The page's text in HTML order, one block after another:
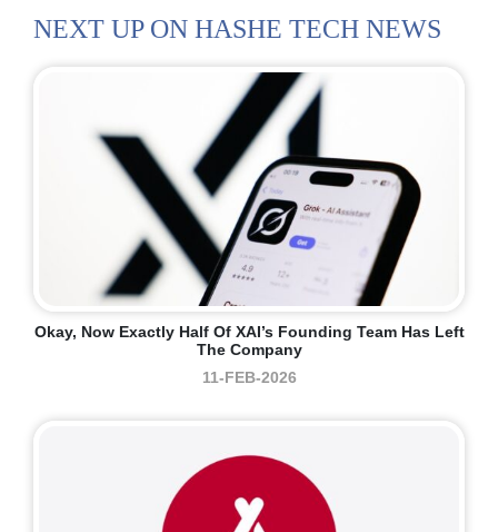
NEXT UP ON HASHE TECH NEWS
Okay, Now Exactly Half Of XAI’s Founding Team Has Left
The Company
11-FEB-2026